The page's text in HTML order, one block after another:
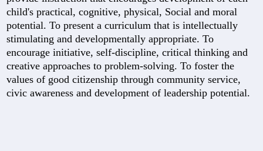
child's practical, cognitive, physical, Social and moral
potential. To present a curriculum that is intellectually
stimulating and developmentally appropriate. To
encourage initiative, self-discipline, critical thinking and
creative approaches to problem-solving. To foster the
values of good citizenship through community service,
civic awareness and development of leadership potential.